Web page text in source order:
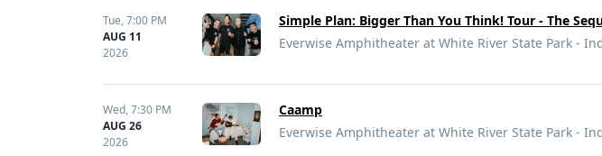
Tue,7:00 PM
AUG 11
2026
Simple Plan: Bigger Than You Think! Tour - The
Everwise Amphitheater at White River State Park -
Wed,7:30 PM
AUG 26
2026
Caamp
Everwise Amphitheater at White River State Park -